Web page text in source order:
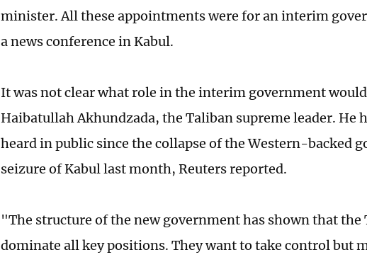
minister. All these appointments were for an interim
a news conference in Kabul.
It was not clear what role in the interim government
Haibatullah Akhundzada, the Taliban supreme leader. He
heard in public since the collapse of the Western-backed
seizure of Kabul last month, Reuters reported.
"The structure of the new government has shown that
dominate all key positions. They want to take control but